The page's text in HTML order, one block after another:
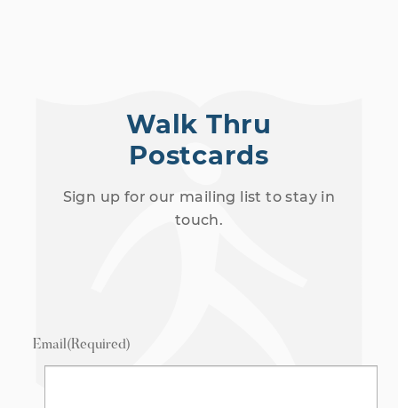
Walk Thru
Postcards
Sign up for our mailing list to stay in
touch.
Email(Required)